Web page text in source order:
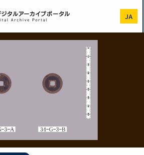
JA